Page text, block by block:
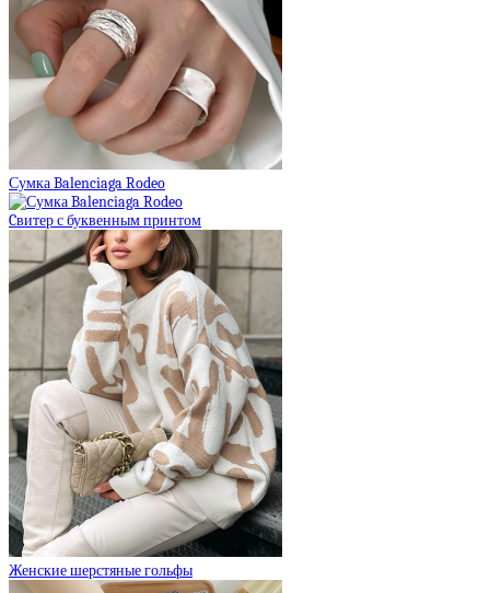
Сумка Balenciaga Rodeo
Cвитер с буквенным принтом
Женские шерстяные гольфы